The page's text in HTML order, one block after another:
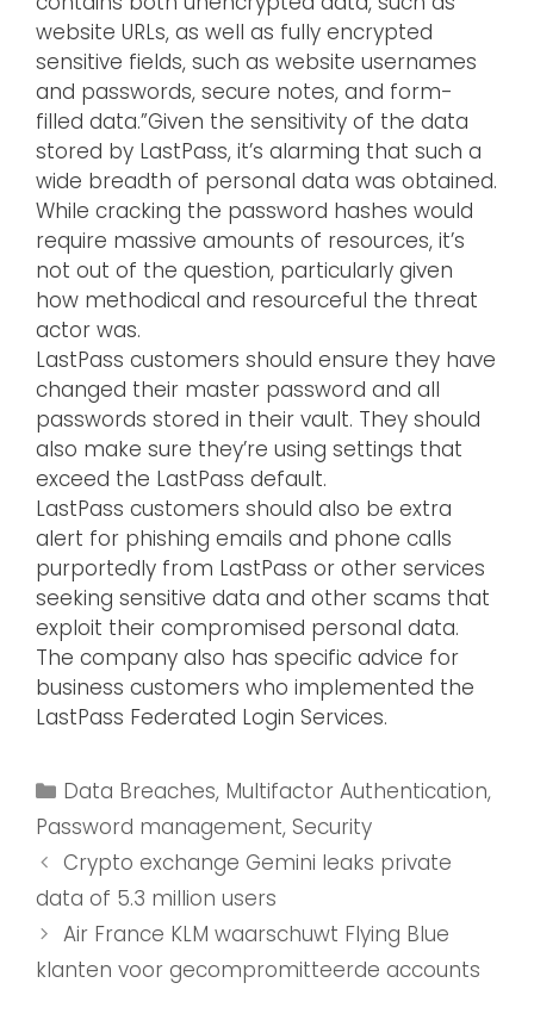
website URLs, as well as fully encrypted
sensitive fields, such as website usernames
and passwords, secure notes, and form-
filled data.”Given the sensitivity of the data
stored by LastPass, it’s alarming that such a
wide breadth of personal data was obtained.
While cracking the password hashes would
require massive amounts of resources, it’s
not out of the question, particularly given
how methodical and resourceful the threat
actor was.
LastPass customers should ensure they have
changed their master password and all
passwords stored in their vault. They should
also make sure they’re using settings that
exceed the LastPass default.
LastPass customers should also be extra
alert for phishing emails and phone calls
purportedly from LastPass or other services
seeking sensitive data and other scams that
exploit their compromised personal data.
The company also has specific advice for
business customers who implemented the
LastPass Federated Login Services.
Data Breaches, Multifactor Authentication,
Password management, Security
Crypto exchange Gemini leaks private
data of 5.3 million users
Air France KLM waarschuwt Flying Blue
klanten voor gecompromitteerde accounts